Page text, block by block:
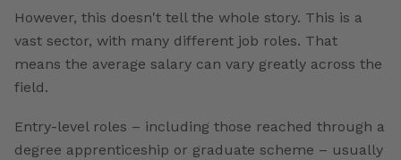
However, this doesn't tell the whole story. This is a
vast sector, with many different job roles. That
means the average salary can vary greatly across the
field.
Entry-level roles – including those reached through a
degree apprenticeship or graduate scheme – usually